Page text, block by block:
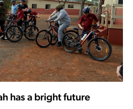
has a bright future